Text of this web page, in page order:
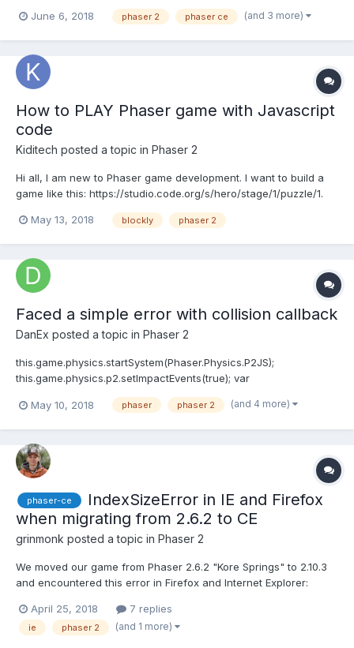
spawning platforms and adding x and y velocity its working but
June 6, 2018 phaser 2 phaser ce (and 3 more)
How to PLAY Phaser game with Javascript
code
Kiditech posted a topic in Phaser 2
Hi all, I am new to Phaser game development. I want to build a
game like this: https://studio.code.org/s/hero/stage/1/puzzle/1.
instead of keyboard input. Basically I want to write some
May 13, 2018 blockly phaser 2
Faced a simple error with collision callback
DanEx posted a topic in Phaser 2
this.game.physics.startSystem(Phaser.Physics.P2JS);
this.game.physics.p2.setImpactEvents(true); var
this.game.physics.p2.createCollisionGroup(); var
this.game.physics.p2.createCollisionGroup(); var
doorCollisionGroup = this....
May 10, 2018 phaser phaser 2 (and 4 more)
phaser-ce
IndexSizeError in IE and Firefox
when migrating from 2.6.2 to CE
grinmonk posted a topic in Phaser 2
We moved our game from Phaser 2.6.2 "Kore Springs" to 2.10.3
and encountered this error in Firefox and Internet Explorer:
allowed amount The exception is trown from
PIXI.Sprite.prototype._renderCanvas: renderSession.context.dra...
April 25, 2018 7 replies
ie phaser 2 (and 1 more)